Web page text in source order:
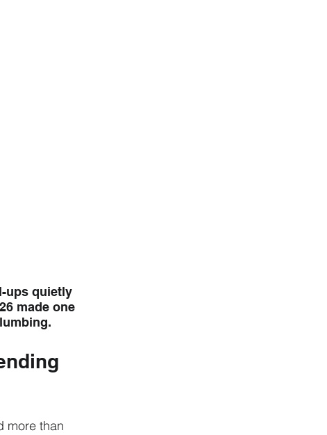
ups quietly
made one
more than